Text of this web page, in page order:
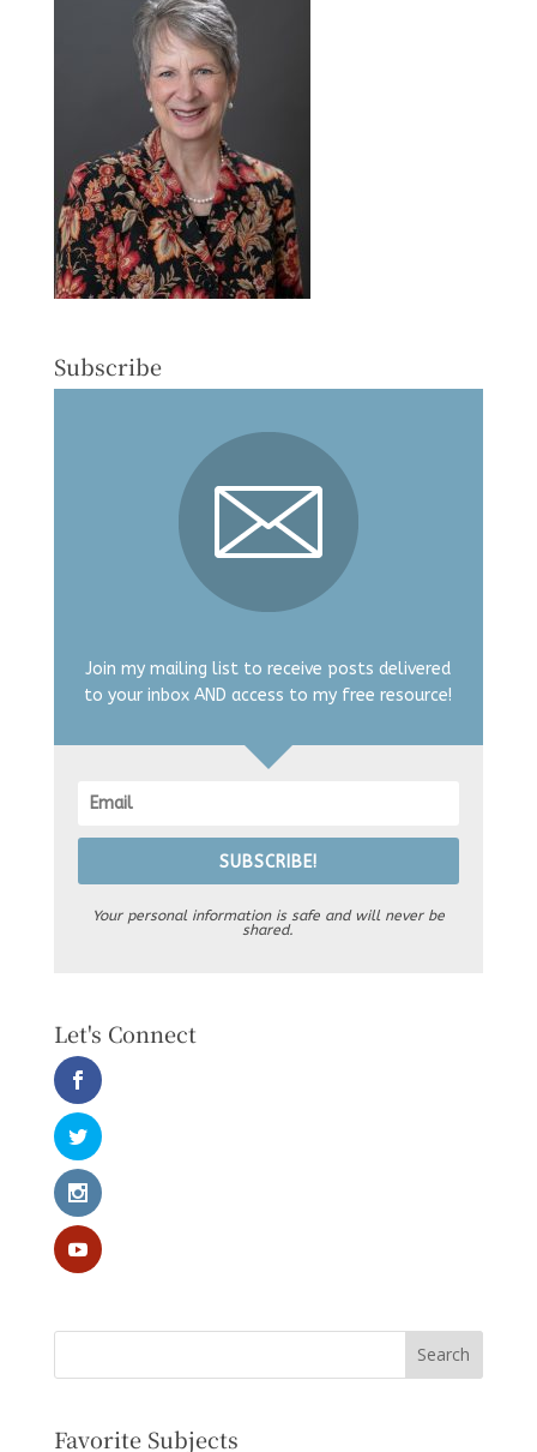
Subscribe
Join my mailing list to receive posts delivered
to your inbox AND access to my free resource!
SUBSCRIBE!
Your personal information is safe and will never be
shared.
Let's Connect
Favorite Subjects